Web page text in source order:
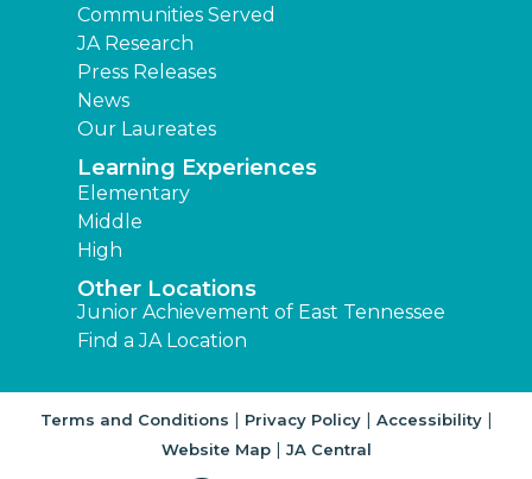
Communities Served
JA Research
Press Releases
News
Our Laureates
Learning Experiences
Elementary
Middle
High
Other Locations
Junior Achievement of East Tennessee
Find a JA Location
Terms and Conditions | Privacy Policy| Accessibility|
Website Map| JA Central